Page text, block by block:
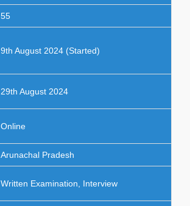
55
9th August 2024 (Started)
29th August 2024
Online
Arunachal Pradesh
Written Examination, Interview